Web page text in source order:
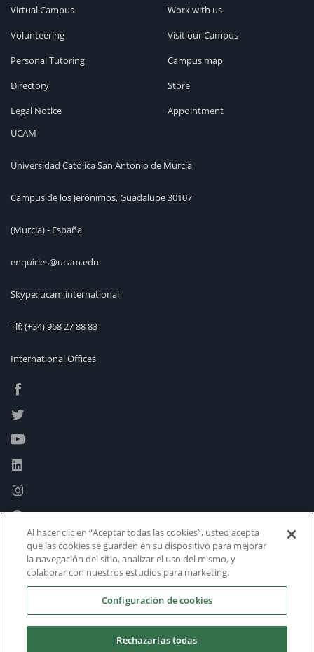
Virtual Campus
Volunteering
Personal Tutoring
Directory
Legal Notice
Work with us
Visit our Campus
Campus map
Store
Appointment
UCAM
Universidad Católica San Antonio de Murcia
Campus de los Jerónimos, Guadalupe 30107
(Murcia) - España
enquiries@ucam.edu
Skype: ucam.international
Tlf:(+34) 968 27 88 83
International Offices
Al hacer clic en “Aceptar todas las cookies”, usted acepta
que las cookies se guarden en su dispositivo para mejorar
la navegación del sitio, analizar el uso del mismo, y
colaborar con nuestros estudios para marketing.
Configuración de cookies
Rechazarlas todas